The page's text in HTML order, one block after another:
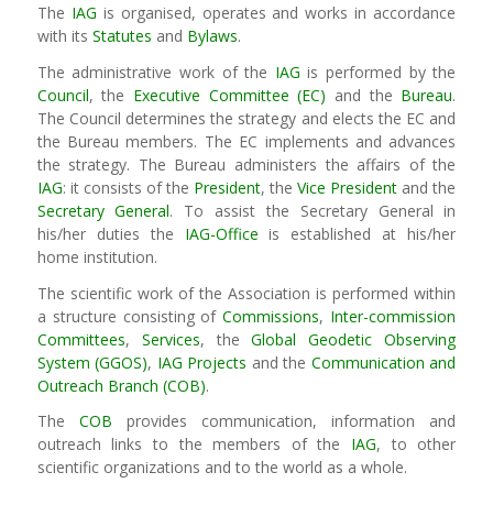
The IAG is organised, operates and works in accordance
with its Statutes and Bylaws.
The administrative work of the IAG is performed by the
Council, the Executive Committee (EC) and the Bureau.
The Council determines the strategy and elects the EC and
the Bureau members. The EC implements and advances
the strategy. The Bureau administers the affairs of the
IAG: it consists of the President, theVice President and the
Secretary General. To assist the Secretary General in
his/her duties the IAG-Office is established at his/her
home institution.
The scientific work of the Association is performed within
a structure consisting ofCommissions, Inter-commission
Committees, Services, theGlobal Geodetic Observing
System (GGOS), IAG Projects and the Communication and
Outreach Branch (COB).
The COB provides communication, information and
outreach links to the members of the IAG, to other
scientific organizations and to the world as a whole.